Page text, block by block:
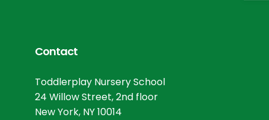
Contact
Toddlerplay Nursery School
24 Willow Street, 2nd floor
New York, NY 10014